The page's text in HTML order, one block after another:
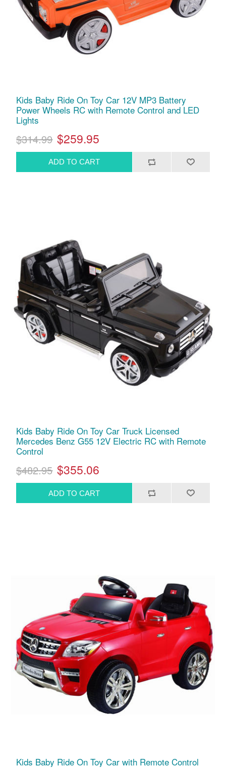
Kids Baby Ride On Toy Car 12V MP3 Battery
Power Wheels RC with Remote Control and LED
Lights
$314.99 $259.95
Kids Baby Ride On Toy Car Truck Licensed
Mercedes Benz G55 12V Electric RC with Remote
Control
$482.95 $355.06
Kids Baby Ride On Toy Car with Remote Control